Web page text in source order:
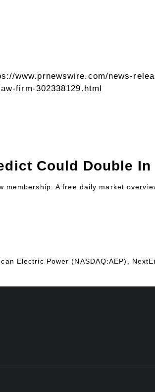
www.prnewswire.com/news-
firm-302338129.html
Could Double In
A free daily market
Electric Power (NASDAQ:AEP),